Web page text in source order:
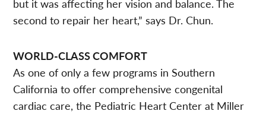
but it was affecting her vision and balance. The
second to repair her heart,” says Dr. Chun.
WORLD-CLASS COMFORT
As one of only a few programs in Southern
California to offer comprehensive congenital
cardiac care, the Pediatric Heart Center at Miller